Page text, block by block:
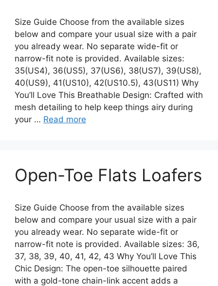
Size Guide Choose from the available sizes
below and compare your usual size with a pair
you already wear. No separate wide-fit or
narrow-fit note is provided. Available sizes:
35(US4), 36(US5), 37(US6), 38(US7), 39(US8),
40(US9), 41(US10), 42(US10.5), 43(US11) Why
You’ll Love This Breathable Design: Crafted with
mesh detailing to help keep things airy during
your … Read more
Open-Toe Flats Loafers
Size Guide Choose from the available sizes
below and compare your usual size with a pair
you already wear. No separate wide-fit or
narrow-fit note is provided. Available sizes: 36,
37, 38, 39, 40, 41, 42, 43 Why You’ll Love This
Chic Design: The open-toe silhouette paired
with a gold-tone chain-link accent adds a